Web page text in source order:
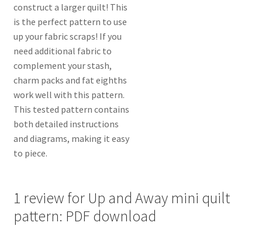
1 review for Up and Away mini quilt
pattern: PDF download